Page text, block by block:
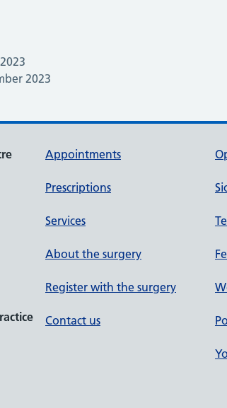
2023
Appointments
Prescriptions
Services
About the surgery
Register with the surgery
Contact us